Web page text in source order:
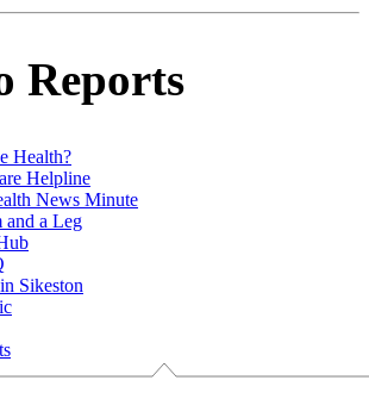
Reports
Health?
Helpline
News Minute
and a Leg
Sikeston